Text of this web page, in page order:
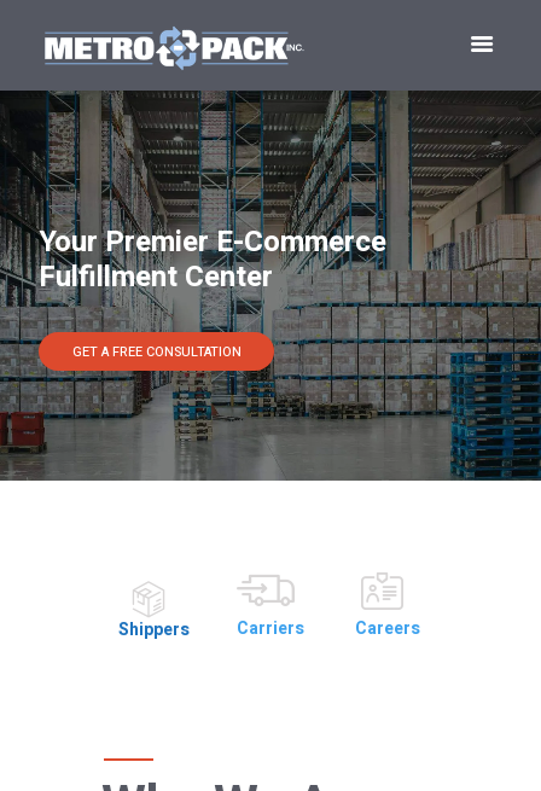
Your Premier E-Commerce
Fulfillment Center
GET A FREE CONSULTATION
Shippers Carriers Careers